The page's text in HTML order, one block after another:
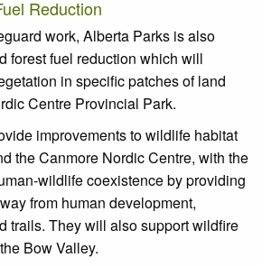
Reduction
work, Alberta Parks is also
forest fuel reduction which will
in specific patches of land
Centre Provincial Park.
improvements to wildlife habitat
the Canmore Nordic Centre, with the
wildlife coexistence by providing
from human development,
trails. They will also support wildfire
Bow Valley.